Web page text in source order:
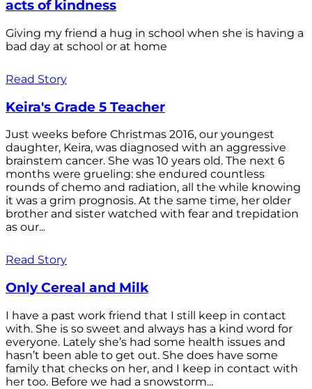
acts of kindness
Giving my friend a hug in school when she is having a
bad day at school or at home
Read Story
Keira's Grade 5 Teacher
Just weeks before Christmas 2016, our youngest
daughter, Keira, was diagnosed with an aggressive
brainstem cancer. She was 10 years old. The next 6
months were grueling: she endured countless
rounds of chemo and radiation, all the while knowing
it was a grim prognosis. At the same time, her older
brother and sister watched with fear and trepidation
as our...
Read Story
Only Cereal and Milk
I have a past work friend that I still keep in contact
with. She is so sweet and always has a kind word for
everyone. Lately she’s had some health issues and
hasn’t been able to get out. She does have some
family that checks on her, and I keep in contact with
her too. Before we had a snowstorm...